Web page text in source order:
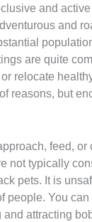
and
and
are quite
relocate
reasons, but
feed, or
not typically
pets. It is
people. You can
attracting